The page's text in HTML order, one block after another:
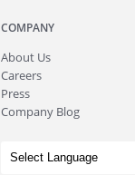
COMPANY
About Us
Careers
Press
Company Blog